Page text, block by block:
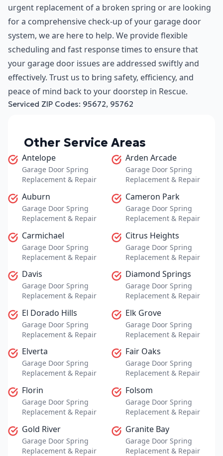
urgent replacement of a broken spring or are looking
for a comprehensive check-up of your garage door
system, we are here to help. We provide flexible
scheduling and fast response times to ensure that
your garage door issues are addressed swiftly and
effectively. Trust us to bring safety, efficiency, and
peace of mind back to your doorstep in Rescue.
Serviced ZIP Codes: 95672, 95762
Other Service Areas
Antelope
Garage Door Spring
Replacement & Repair
Arden Arcade
Garage Door Spring
Replacement & Repair
Auburn
Garage Door Spring
Replacement & Repair
Cameron Park
Garage Door Spring
Replacement & Repair
Carmichael
Garage Door Spring
Replacement & Repair
Citrus Heights
Garage Door Spring
Replacement & Repair
Davis
Garage Door Spring
Replacement & Repair
Diamond Springs
Garage Door Spring
Replacement & Repair
El Dorado Hills
Garage Door Spring
Replacement & Repair
Elk Grove
Garage Door Spring
Replacement & Repair
Elverta
Garage Door Spring
Replacement & Repair
Fair Oaks
Garage Door Spring
Replacement & Repair
Florin
Garage Door Spring
Replacement & Repair
Folsom
Garage Door Spring
Replacement & Repair
Gold River
Garage Door Spring
Replacement & Repair
Granite Bay
Garage Door Spring
Replacement & Repair